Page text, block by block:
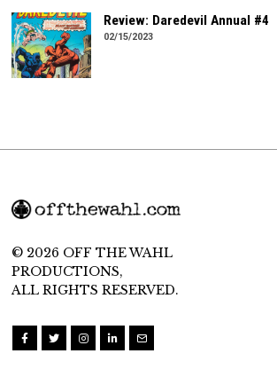
Review: Daredevil Annual #4
02/15/2023
© 2026 OFF THE WAHL
PRODUCTIONS,
ALL RIGHTS RESERVED.